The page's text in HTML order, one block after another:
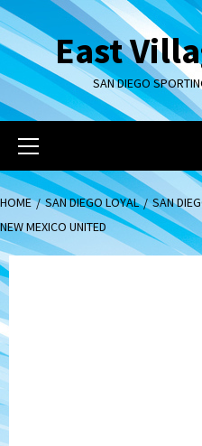
Skip
to
contentEast
SAN DIEGO
Primary
Menu
HOME SAN DIEGO LOYAL
SAN
NEW MEXICO UNITED